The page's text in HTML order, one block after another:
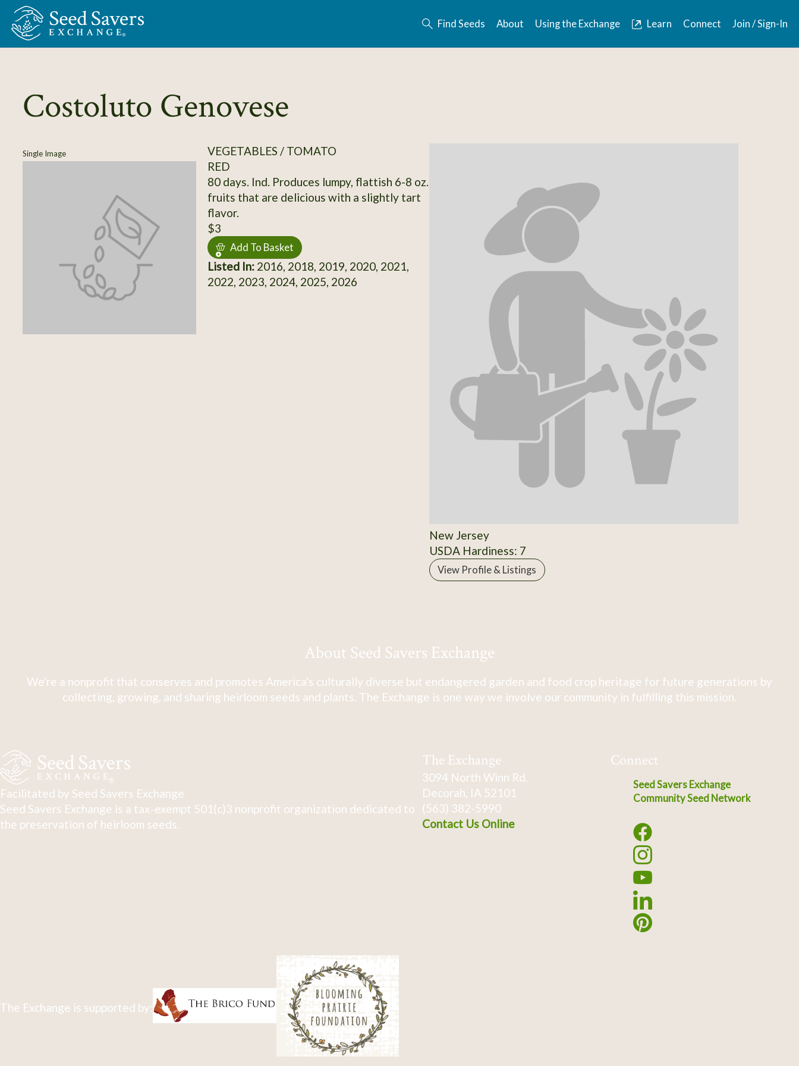
Skip to Main Content
Find Seeds About Using the Exchange Learn Connect Join / Sign-In
Costoluto Genovese
Single Image
VEGETABLES / TOMATO
RED
80 days. Ind. Produces lumpy, flattish 6-8 oz.
fruits that are delicious with a slightly tart
flavor.
$3
Add To Basket
Listed In:2016, 2018, 2019, 2020, 2021,
2022, 2023, 2024, 2025, 2026
New Jersey
USDA Hardiness: 7
View Profile & Listings
About Seed Savers Exchange
We're a nonprofit that conserves and promotes America's culturally diverse but endangered garden and food crop heritage for future generations by
collecting, growing, and sharing heirloom seeds and plants. The Exchange is one way we involve our community in fulfilling this mission.
Facilitated by Seed Savers Exchange
Seed Savers Exchange is a tax-exempt 501(c)3 nonprofit organization dedicated to
the preservation of heirloom seeds.
The Exchange
3094 North Winn Rd.
Decorah, IA 52101
(563) 382-5990
Contact Us Online
Connect
Seed Savers Exchange
Community Seed Network
The Exchange is supported by: